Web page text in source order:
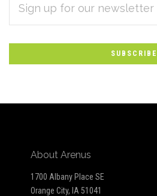
Subscribe
to
Our
newsletter
ADDRESS
About Arenus
1700 Albany Place SE
Orange City, IA 51041